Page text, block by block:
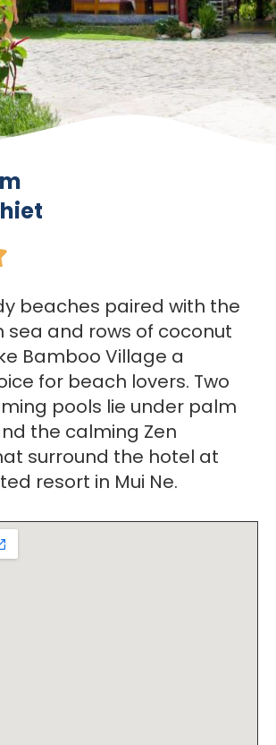
beaches paired with the
sea and rows of coconut
Bamboo Village a
for beach lovers. Two
pools lie under palm
the calming Zen
surround the hotel at
resort in Mui Ne.